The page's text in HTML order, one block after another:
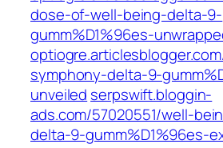
dose-of-well-being-delta-9-
gumm%D1%96es-
symphony-delta-9-
unveiled serpswift.bloggin-
ads.com/57020551/well-
delta-9-gumm%D1%96es-